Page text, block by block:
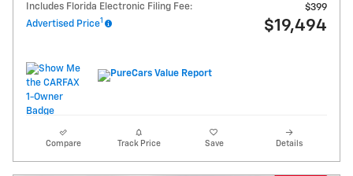
Includes Florida Electronic Filing Fee:
$399
Advertised Price1 $19,494
Compare Track Price Save Details